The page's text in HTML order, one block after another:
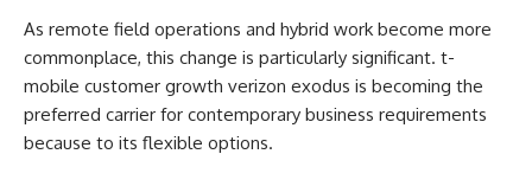
As remote field operations and hybrid work become more
commonplace, this change is particularly significant. t-
mobile customer growth verizon exodus is becoming the
preferred carrier for contemporary business requirements
because to its flexible options.